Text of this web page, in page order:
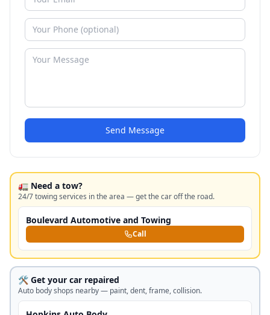
Send Message
🚛 Need a tow?
24/7 towing services in the area — get the car off the road.
Boulevard Automotive and Towing
Call
🛠️ Get your car repaired
Auto body shops nearby — paint, dent, frame, collision.